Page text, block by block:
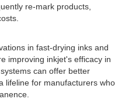
re-mark products,
in fast-drying inks and
improving inkjet's efficacy in
can offer better
lifeline for manufacturers who